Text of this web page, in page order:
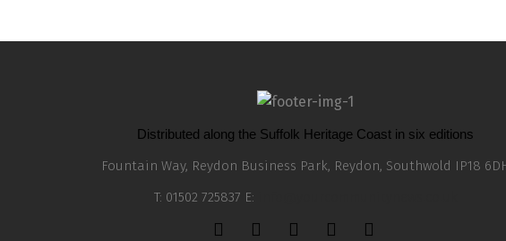
Distributed along the Suffolk Heritage Coast in six editions
Fountain Way, Reydon Business Park, Reydon, Southwold IP18
T: 01502 725837 E: